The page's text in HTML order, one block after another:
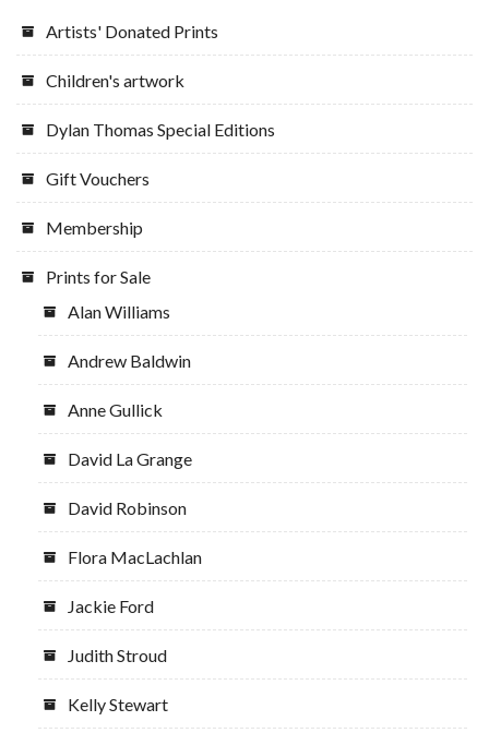
Artists' Donated Prints
Children's artwork
Dylan Thomas Special Editions
Gift Vouchers
Membership
Prints for Sale
Alan Williams
Andrew Baldwin
Anne Gullick
David La Grange
David Robinson
Flora MacLachlan
Jackie Ford
Judith Stroud
Kelly Stewart